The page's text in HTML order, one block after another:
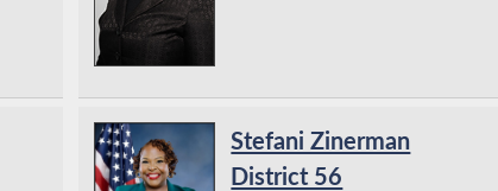
Stefani Zinerman
District 56